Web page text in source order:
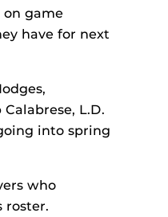
on game
have for next
L.D.
into spring
who
roster.